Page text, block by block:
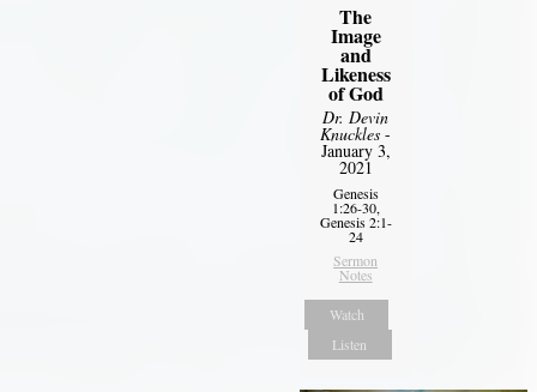
The
Image
and
Likeness
of God
Dr. Devin
Knuckles -
January 3,
2021
Genesis
1:26-30,
Genesis 2:1-
24
Sermon
Notes
Watch
Listen